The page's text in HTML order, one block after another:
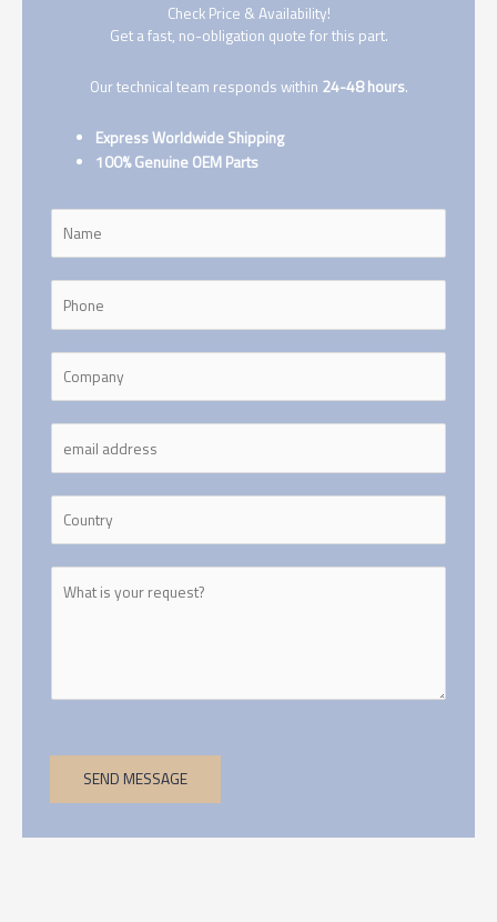
Check Price & Availability!
Get a fast, no-obligation quote for this part.
Our technical team responds within 24-48 hours.
Express Worldwide Shipping
100% Genuine OEM Parts
SEND MESSAGE